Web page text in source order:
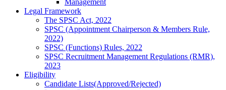
Management
Legal Framework
The SPSC Act, 2022
SPSC (Appointment Chairperson & Members Rule,
2022)
SPSC (Functions) Rules, 2022
SPSC Recruitment Management Regulations (RMR),
2023
Eligibility
Candidate Lists(Approved/Rejected)